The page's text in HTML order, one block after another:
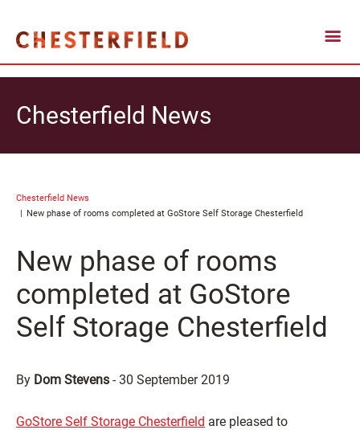
Chesterfield News
Chesterfield News
New phase of rooms completed at GoStore Self Storage Chesterfield
New phase of rooms
completed at GoStore
Self Storage Chesterfield
By Dom Stevens -30 September 2019
GoStore Self Storage Chesterfield are pleased to